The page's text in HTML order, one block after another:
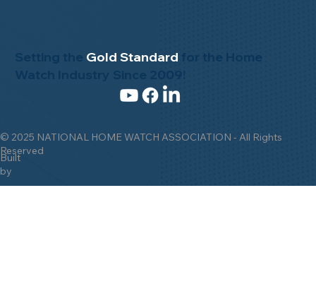
© 2025 NATIONAL HOME WATCH ASSOCIATION - All Rights
Reserved
Built
by
Setting the Gold Standard